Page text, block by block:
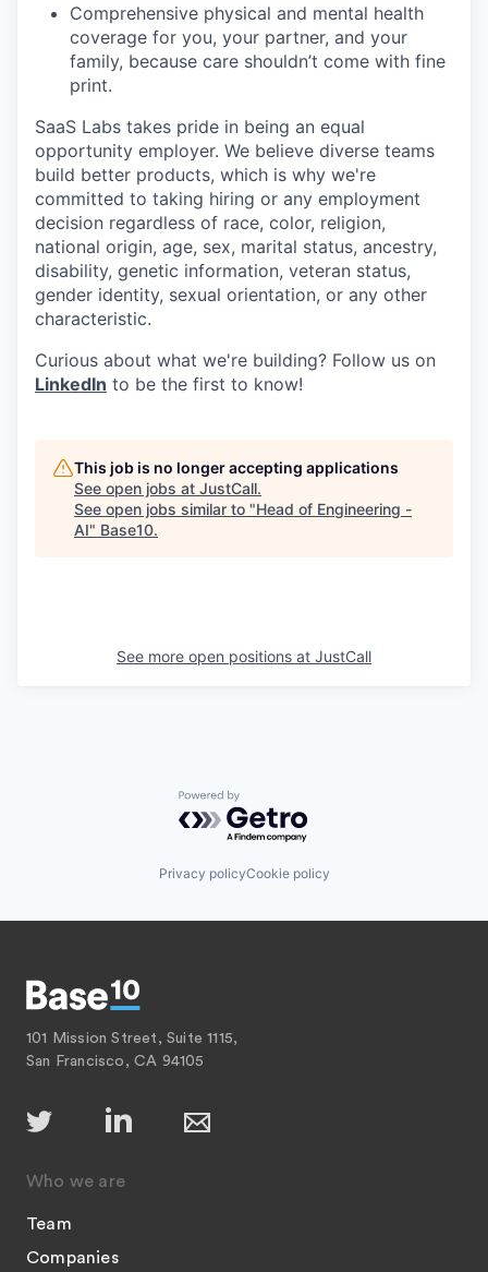
Comprehensive physical and mental health
coverage for you, your partner, and your
family, because care shouldn’t come with fine
print.
SaaS Labs takes pride in being an equal
opportunity employer. We believe diverse teams
build better products, which is why we're
committed to taking hiring or any employment
decision regardless of race, color, religion,
national origin, age, sex, marital status, ancestry,
disability, genetic information, veteran status,
gender identity, sexual orientation, or any other
characteristic.
Curious about what we're building? Follow us on
LinkedIn to be the first to know!
This job is no longer accepting applications
See open jobs at JustCall.
See open jobs similar to "Head of Engineering -
AI" Base10.
See more open positions at JustCall
Powered by Getro.com
Privacy policyCookie policy
101 Mission Street, Suite 1115,
San Francisco, CA 94105
Who we are
Team
Companies